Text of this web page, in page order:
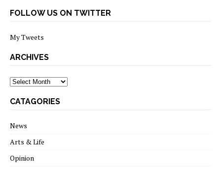
FOLLOW US ON TWITTER
My Tweets
ARCHIVES
archives
CATAGORIES
News
Arts & Life
Opinion